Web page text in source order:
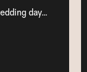
day...